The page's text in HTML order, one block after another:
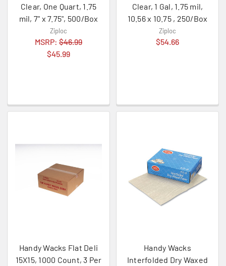
Clear, One Quart, 1.75
mil, 7" x 7.75", 500/Box
Ziploc
MSRP: $46.99
$45.99
Clear, 1 Gal, 1.75 mil,
10.56 x 10.75 , 250/Box
Ziploc
$54.66
Handy Wacks Flat Deli
15X15, 1000 Count, 3 Per
Handy Wacks
Interfolded Dry Waxed